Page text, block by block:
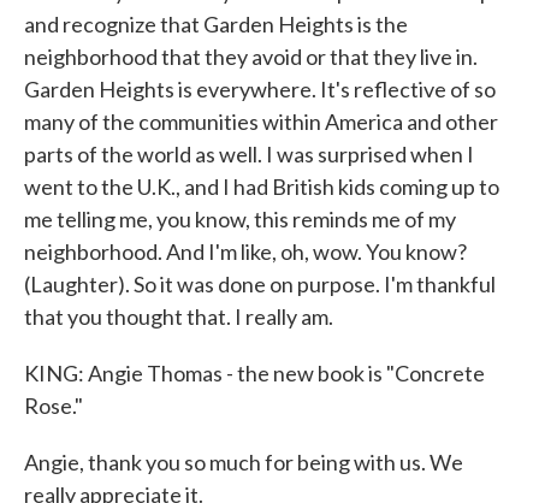
and recognize that Garden Heights is the
neighborhood that they avoid or that they live in.
Garden Heights is everywhere. It's reflective of so
many of the communities within America and other
parts of the world as well. I was surprised when I
went to the U.K., and I had British kids coming up to
me telling me, you know, this reminds me of my
neighborhood. And I'm like, oh, wow. You know?
(Laughter). So it was done on purpose. I'm thankful
that you thought that. I really am.
KING: Angie Thomas - the new book is "Concrete
Rose."
Angie, thank you so much for being with us. We
really appreciate it.